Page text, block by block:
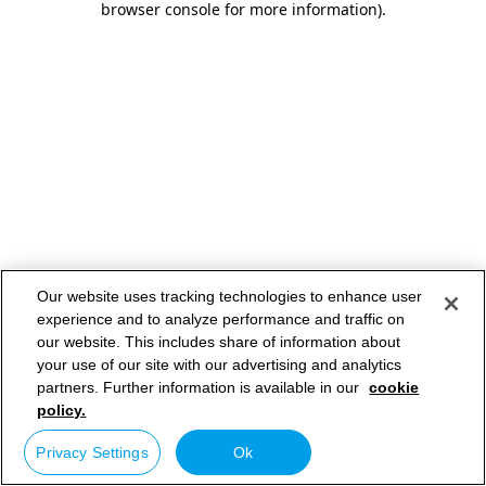
browser console for more information).
Our website uses tracking technologies to enhance user
experience and to analyze performance and traffic on
our website. This includes share of information about
your use of our site with our advertising and analytics
partners. Further information is available in our cookie
policy.
Privacy Settings Ok